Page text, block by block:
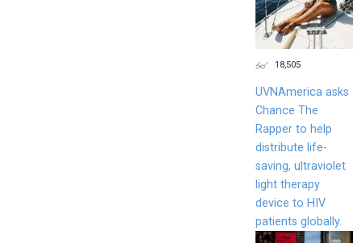
18,505
UVNAmerica asks
Chance The
Rapper to help
distribute life-
saving, ultraviolet
light therapy
device to HIV
patients globally.